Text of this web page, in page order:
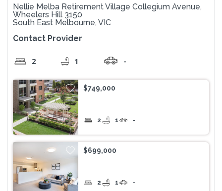
Nellie Melba Retirement Village Collegium Avenue,
Wheelers Hill 3150
South East Melbourne, VIC
Contact Provider
2 1 -
$749,000
2 1 -
$699,000
2 1 -